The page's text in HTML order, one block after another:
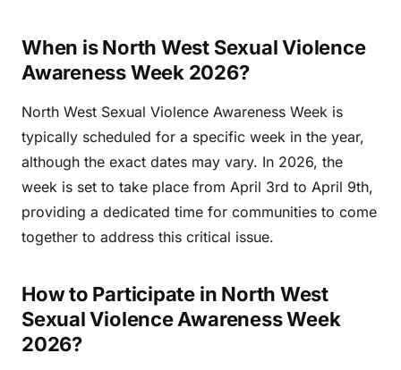
When is North West Sexual Violence
Awareness Week 2026?
North West Sexual Violence Awareness Week is
typically scheduled for a specific week in the year,
although the exact dates may vary. In 2026, the
week is set to take place from April 3rd to April 9th,
providing a dedicated time for communities to come
together to address this critical issue.
How to Participate in North West
Sexual Violence Awareness Week
2026?